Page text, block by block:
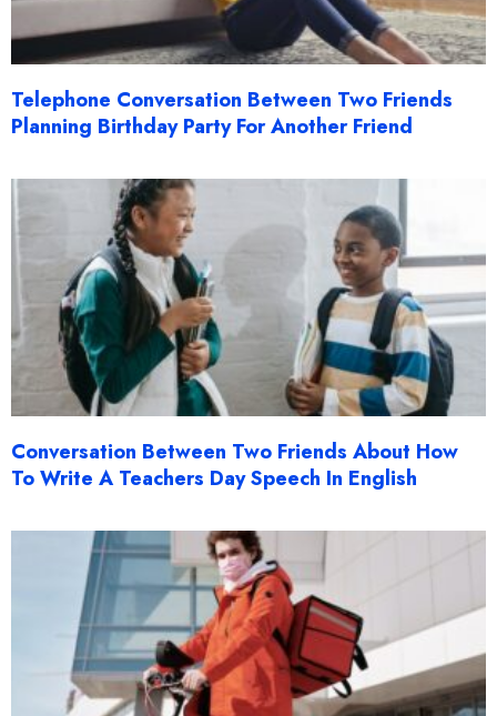
Telephone Conversation Between Two Friends
Planning Birthday Party For Another Friend
Conversation Between Two Friends About How
To Write A Teachers Day Speech In English